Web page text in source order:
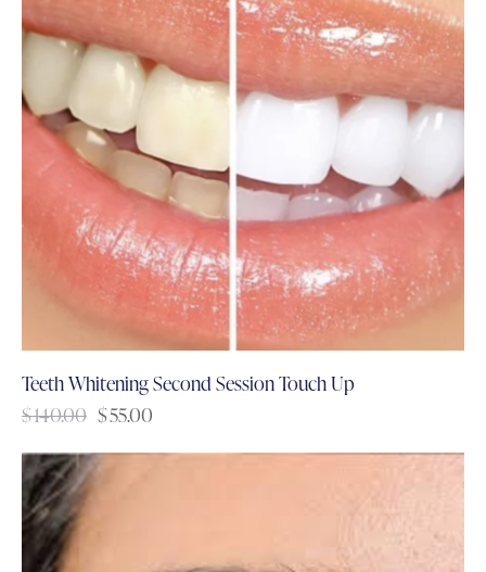
Teeth Whitening Second Session Touch Up
$140.00 $55.00